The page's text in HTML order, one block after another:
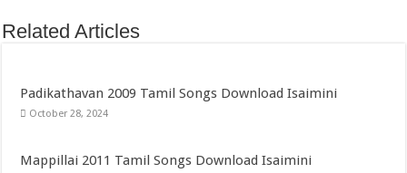
Related Articles
Padikathavan 2009 Tamil Songs Download Isaimini
October 28, 2024
Mappillai 2011 Tamil Songs Download Isaimini